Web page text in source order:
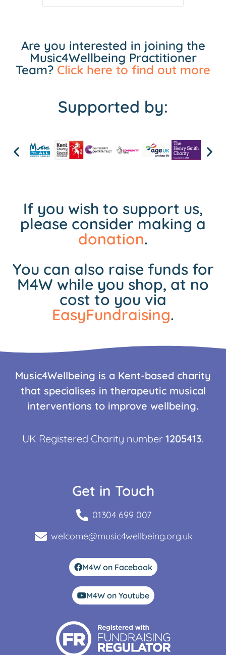
Are you interested in joining the
Music4Wellbeing Practitioner
Team? Click here to find out more
Supported by:
If you wish to support us,
please consider making a
donation.
You can also raise funds for
M4W while you shop, at no
cost to you via
EasyFundraising.
Music4Wellbeing is a Kent-based charity
that specialises in therapeutic musical
interventions to improve wellbeing.
UK Registered Charity number 1205413.
Get in Touch
01304 699 007
welcome@music4wellbeing.org.uk
M4W on Facebook
M4W on Youtube